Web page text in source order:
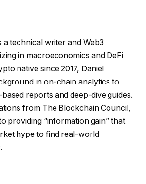
a technical writer and Web3
in macroeconomics and DeFi
native since 2017, Daniel
in on-chain analytics to
reports and deep-dive guides.
from The Blockchain Council,
providing “information gain” that
hype to find real-world